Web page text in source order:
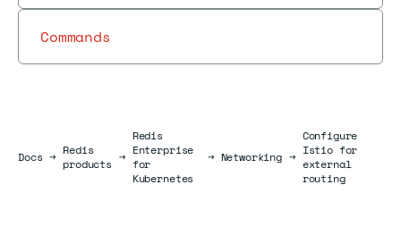
Commands
DocsDocs
→ Redis
products →
Redis
Enterprise
for
Kubernetes
→ Networking →
Configure
Istio for
external
routing